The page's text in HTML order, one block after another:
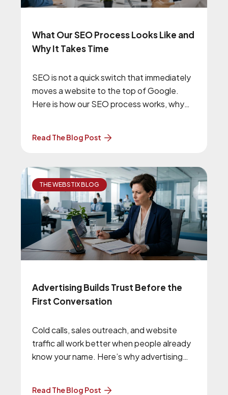
What Our SEO Process Looks Like and
Why It Takes Time
SEO is not a quick switch that immediately
moves a website to the top of Google.
Here is how our SEO process works, why
long-term SEO campaign.
Read The Blog Post
THE WEBSTIX BLOG
Advertising Builds Trust Before the
First Conversation
Cold calls, sales outreach, and website
traffic all work better when people already
know your name. Here’s why advertising
Read The Blog Post